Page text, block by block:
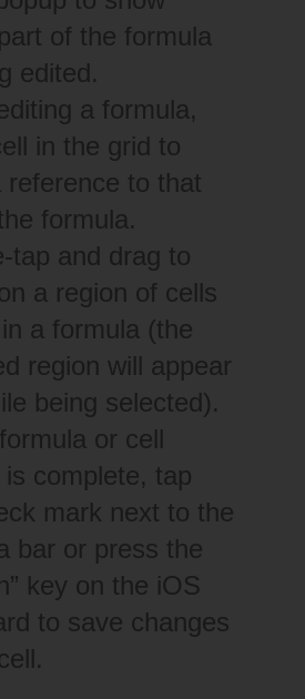
of the formula
edited.
a formula,
in the grid to
reference to that
formula.
tap and drag to
a region of cells
a formula (the
region will appear
being selected).
or cell
is complete, tap
mark next to the
bar or press the
key on the iOS
to save changes